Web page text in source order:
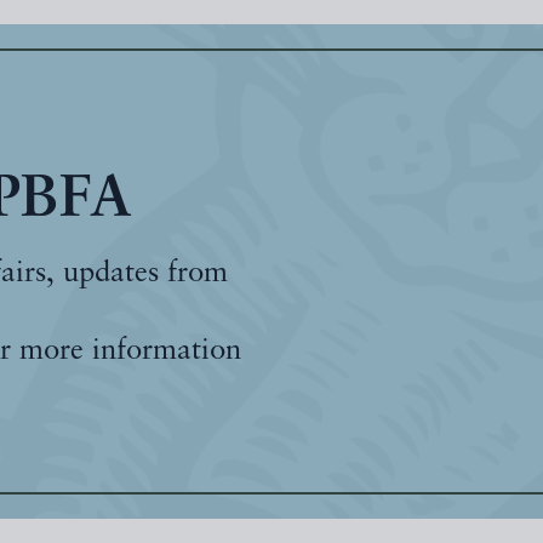
updates from
more information